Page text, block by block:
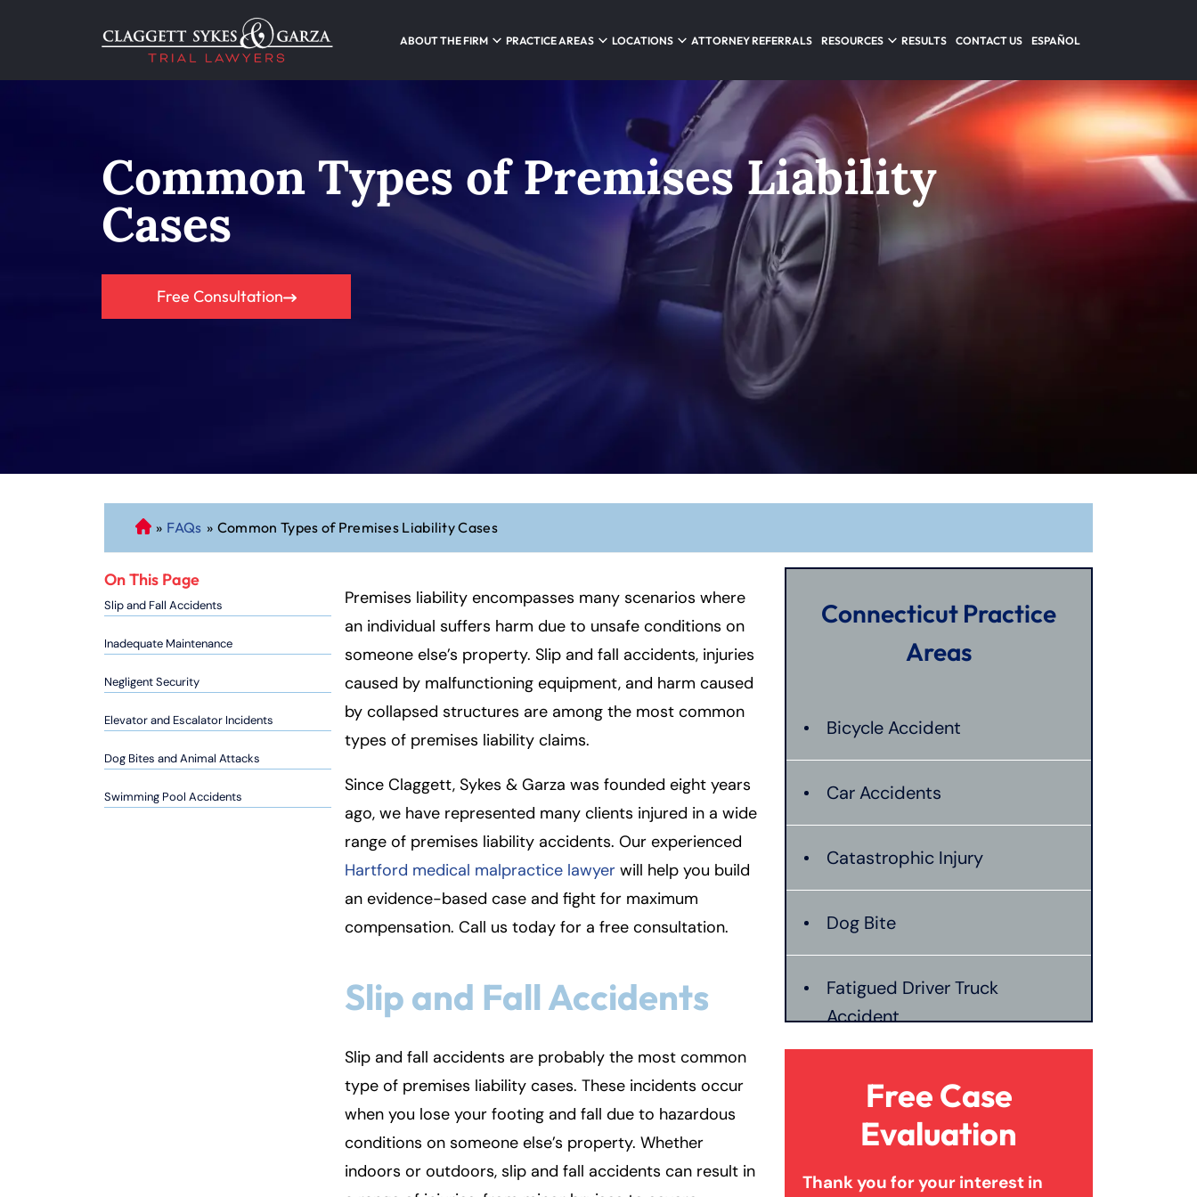
ABOUT THE FIRM PRACTICE AREAS LOCATIONS ATTORNEY REFERRALS RESOURCES RESULTS CONTACT US ESPAÑOL
Common Types of Premises Liability
Cases
Free Consultation
C
o
n
ec
ti
t
er
so
n
al
» FAQs » Common Types of Premises Liability Cases
On This Page
Slip and Fall Accidents
Inadequate Maintenance
Negligent Security
Elevator and Escalator Incidents
Dog Bites and Animal Attacks
Swimming Pool Accidents
Premises liability encompasses many scenarios where
an individual suffers harm due to unsafe conditions on
someone else’s property. Slip and fall accidents, injuries
caused by malfunctioning equipment, and harm caused
by collapsed structures are among the most common
types of premises liability claims.
Since Claggett, Sykes & Garza was founded eight years
ago, we have represented many clients injured in a wide
range of premises liability accidents. Our experienced
Hartford medical malpractice lawyer will help you build
an evidence-based case and fight for maximum
compensation. Call us today for a free consultation.
Slip and Fall Accidents
Slip and fall accidents are probably the most common
type of premises liability cases. These incidents occur
when you lose your footing and fall due to hazardous
conditions on someone else’s property. Whether
indoors or outdoors, slip and fall accidents can result in
Connecticut Practice
Areas
Bicycle Accident
Car Accidents
Catastrophic Injury
Dog Bite
Fatigued Driver Truck
Accident
Jackknife Truck Accident
Mass Shooting
Free Case
Evaluation
Thank you for your interest in